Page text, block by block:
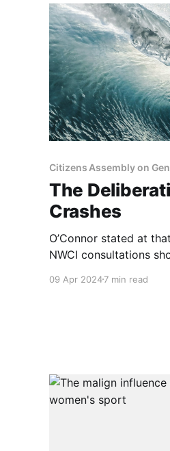
Citizens Assembly on
The
Crashes
O’Connor stated at
NWCI consultations
Article 41.2 to go.” She
09 Apr 20247 min read